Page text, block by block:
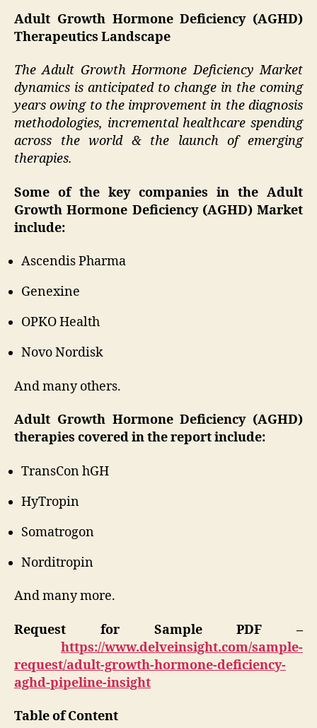
Adult Growth Hormone Deficiency (AGHD)
Therapeutics Landscape
The Adult Growth Hormone Deficiency Market
dynamics is anticipated to change in the coming
years owing to the improvement in the diagnosis
methodologies, incremental healthcare spending
across the world & the launch of emerging
therapies.
Some of the key companies in the Adult
Growth Hormone Deficiency (AGHD) Market
include:
Ascendis Pharma
Genexine
OPKO Health
Novo Nordisk
And many others.
Adult Growth Hormone Deficiency (AGHD)
therapies covered in the report include:
TransCon hGH
HyTropin
Somatrogon
Norditropin
And many more.
Request for Sample PDF –
https://www.delveinsight.com/sample-
request/adult-growth-hormone-deficiency-
aghd-pipeline-insight
Table of Content